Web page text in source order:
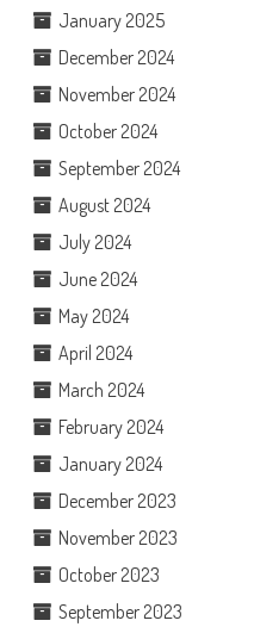
January 2025
December 2024
November 2024
October 2024
September 2024
August 2024
July 2024
June 2024
May 2024
April 2024
March 2024
February 2024
January 2024
December 2023
November 2023
October 2023
September 2023